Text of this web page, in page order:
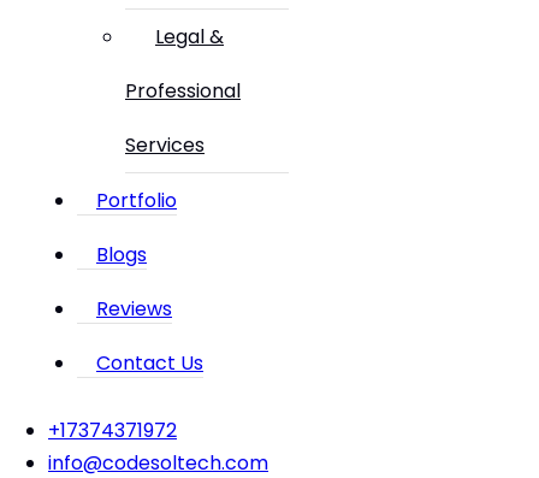
Legal &
Professional
Services
Portfolio
Blogs
Reviews
Contact Us
‪+17374371972‬
info@codesoltech.com